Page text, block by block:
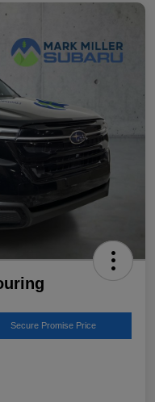
Secure Promise Price